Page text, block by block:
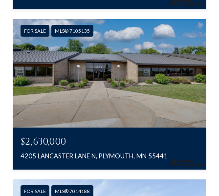
FOR SALE MLS® 7105135
$2,630,000
4205 LANCASTER LANE N, PLYMOUTH, MN 55441
FOR SALE MLS® 7014188